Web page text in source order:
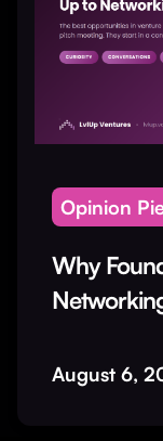
Opinion
Why
August 6,